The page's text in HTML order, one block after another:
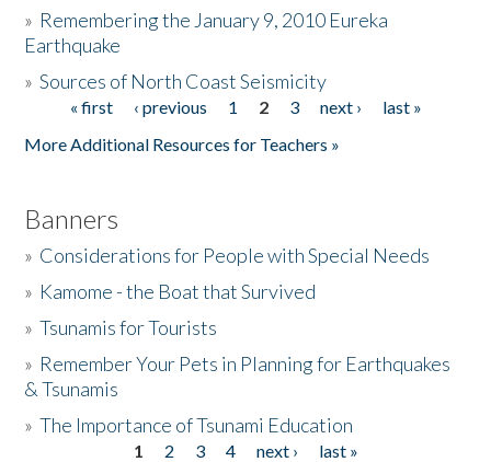
Donate
» Remembering the January 9, 2010 Eureka
Earthquake
»Sources of North Coast Seismicity
Pages« first ‹ previous 1 2 3 next ›
last »
More Additional Resources for Teachers »
Banners
» Considerations for People with Special Needs
» Kamome - the Boat that Survived
»Tsunamis for Tourists
» Remember Your Pets in Planning for Earthquakes
& Tsunamis
»The Importance of Tsunami Education
1 2 3 4 next ›
last »